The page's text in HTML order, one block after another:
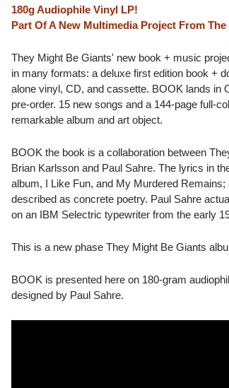
180g Audiophile Vinyl LP!
Part Of A New Multimedia Project From The
They Might Be Giants' new book + music
in many formats: a deluxe first edition book +
alone vinyl, CD, and cassette. BOOK lands in
pre-order. 15 new songs and a 144-page full-
remarkable album and art object.
BOOK the book is a collaboration between
Brian Karlsson and Paul Sahre. The lyrics in
album, I Like Fun, and My Murdered
described as concrete poetry. Paul Sahre
on an IBM Selectric typewriter from the early
This is a new phase They Might Be Giants
BOOK is presented here on 180-gram
designed by Paul Sahre.